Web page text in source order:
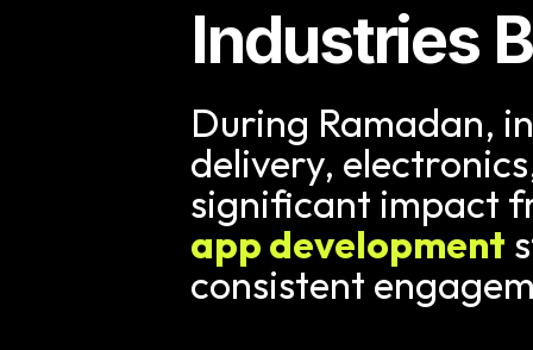
Industries
During Ramadan,
delivery,
significant impact
app development
consistent